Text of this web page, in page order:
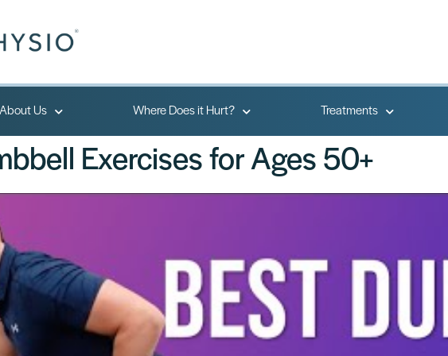
About Us Where Does it Hurt? Treatments
Exercises for Ages 50+